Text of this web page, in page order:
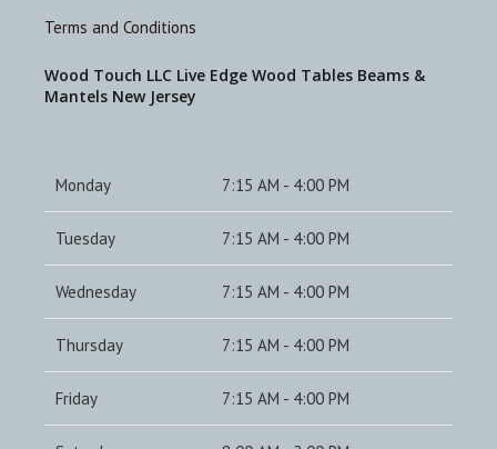
Terms and Conditions
Wood Touch LLC Live Edge Wood Tables Beams &
Mantels New Jersey
Monday 7:15 AM - 4:00 PM
Tuesday 7:15 AM - 4:00 PM
Wednesday 7:15 AM - 4:00 PM
Thursday 7:15 AM - 4:00 PM
Friday 7:15 AM - 4:00 PM